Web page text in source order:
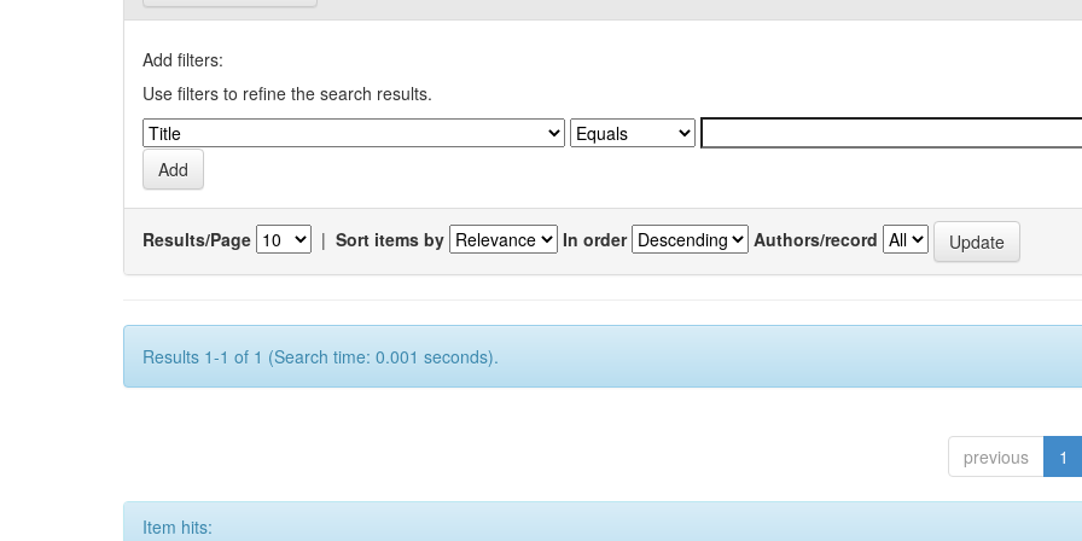
Add filters:
Use filters to refine the search results.
Results/Page | Sort items by In order Authors/record
Results 1-1 of 1 (Search time: 0.001 seconds).
previous 1
Item hits: